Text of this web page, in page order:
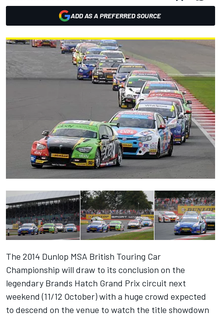
ADD AS A PREFERRED SOURCE
The 2014 Dunlop MSA British Touring Car
Championship will draw to its conclusion on the
legendary Brands Hatch Grand Prix circuit next
weekend (11/12 October) with a huge crowd expected
to descend on the venue to watch the title showdown